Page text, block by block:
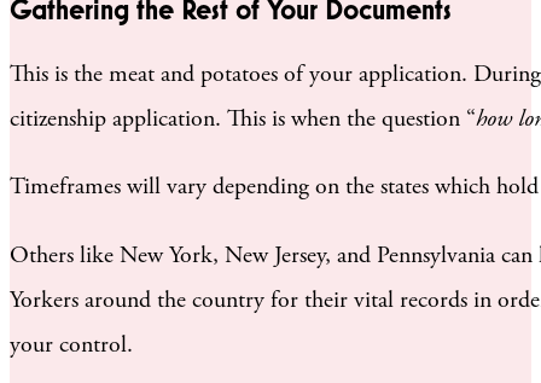
Gathering the Rest of Your Documents
This is the meat and potatoes of your application.
citizenship application. This is when the question “how
Timeframes will vary depending on the states which
Others like New York, New Jersey, and Pennsylvania
Yorkers around the country for their vital records in
your control.